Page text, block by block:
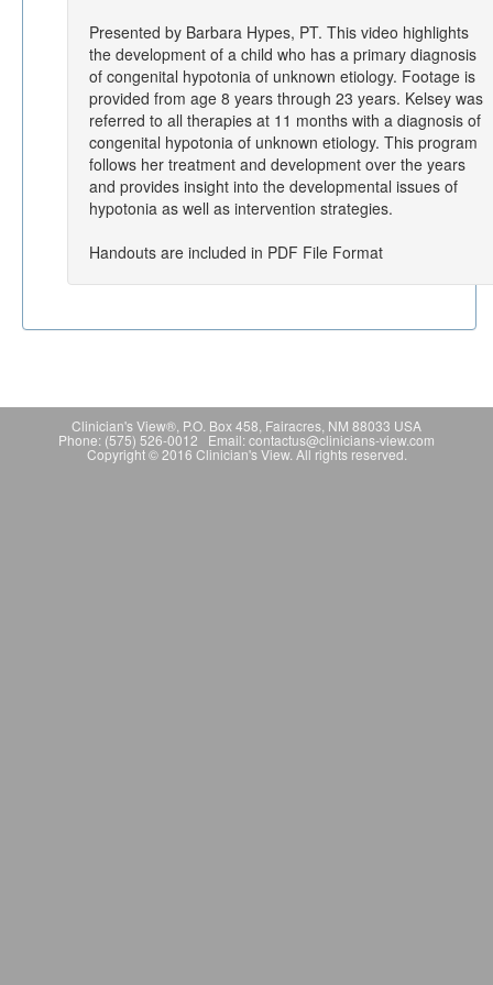
Presented by Barbara Hypes, PT. This video highlights
the development of a child who has a primary diagnosis
of congenital hypotonia of unknown etiology. Footage is
provided from age 8 years through 23 years. Kelsey was
referred to all therapies at 11 months with a diagnosis of
congenital hypotonia of unknown etiology. This program
follows her treatment and development over the years
and provides insight into the developmental issues of
hypotonia as well as intervention strategies.
Handouts are included in PDF File Format
Clinician's View®, P.O. Box 458, Fairacres, NM 88033 USA
Phone: (575) 526-0012 Email: contactus@clinicians-view.com
Copyright © 2016 Clinician's View. All rights reserved.